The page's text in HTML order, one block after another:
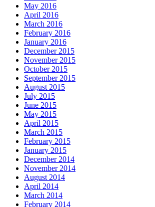
May 2016
April 2016
March 2016
February 2016
January 2016
December 2015
November 2015
October 2015
September 2015
August 2015
July 2015
June 2015
May 2015
April 2015
March 2015
February 2015
January 2015
December 2014
November 2014
August 2014
April 2014
March 2014
February 2014